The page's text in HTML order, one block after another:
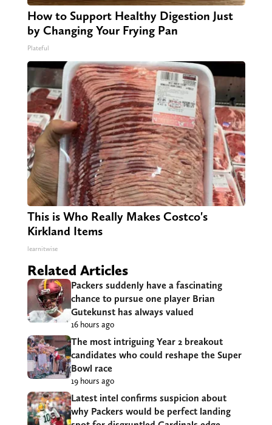
How to Support Healthy Digestion Just
by Changing Your Frying Pan
Plateful
This is Who Really Makes Costco's
Kirkland Items
learnitwise
Related Articles
Packers suddenly have a fascinating
chance to pursue one player Brian
Gutekunst has always valued
16 hours ago
The most intriguing Year 2 breakout
candidates who could reshape the Super
Bowl race
19 hours ago
Latest intel confirms suspicion about
why Packers would be perfect landing